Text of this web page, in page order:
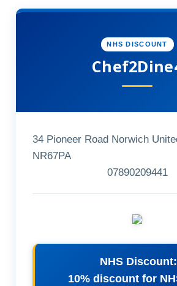
NHS DISCOUNT
34 Pioneer Road Norwich
NR67PA
07890209441
NHS Discount:
10% discount for